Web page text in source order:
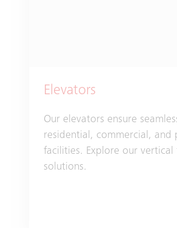
Elevators
Our elevators ensure
residential, commercial, and
facilities. Explore our
solutions.